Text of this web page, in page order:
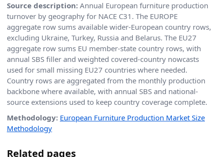
Source description: Annual European furniture production
turnover by geography for NACE C31. The EUROPE
aggregate row sums available wider-European country rows,
excluding Ukraine, Turkey, Russia and Belarus. The EU27
aggregate row sums EU member-state country rows, with
annual SBS filler and weighted covered-country nowcasts
used for small missing EU27 countries where needed.
Country rows are aggregated from the monthly production
backbone where available, with annual SBS and national-
source extensions used to keep country coverage complete.
Methodology: European Furniture Production Market Size
Methodology
Related pages